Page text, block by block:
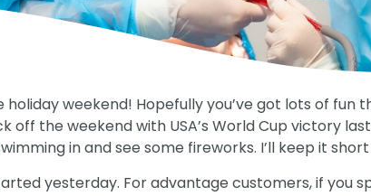
weekend! Hopefully you’ve got lots of fun
off the weekend with USA’s World Cup victory
in and see some fireworks. I’ll keep it
yesterday. For advantage customers, if you